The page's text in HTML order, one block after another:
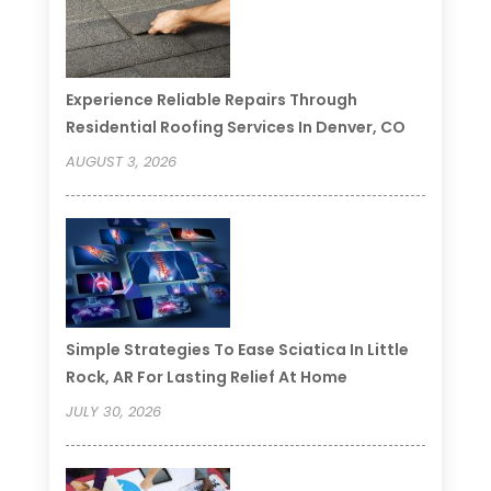
Experience Reliable Repairs Through
Residential Roofing Services In Denver, CO
AUGUST 3, 2026
Simple Strategies To Ease Sciatica In Little
Rock, AR For Lasting Relief At Home
JULY 30, 2026